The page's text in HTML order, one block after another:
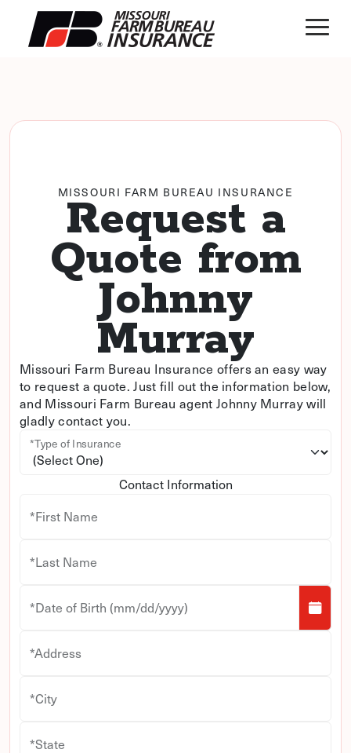
MISSOURI FARM BUREAU INSURANCE
Request a
Quote from
Johnny
Murray
Missouri Farm Bureau Insurance offers an easy way
to request a quote. Just fill out the information below,
and Missouri Farm Bureau agent Johnny Murray will
gladly contact you.
*Type of Insurance
Contact Information
*First Name
*Last Name
*Date of Birth (mm/dd/yyyy)
*Address
*City
*State